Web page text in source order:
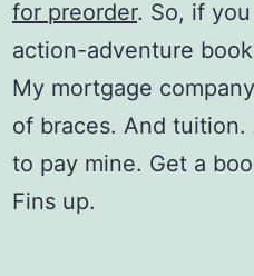
for preorder. So, if
action-adventure
My mortgage
of braces. And
to pay mine. Get a
Fins up.